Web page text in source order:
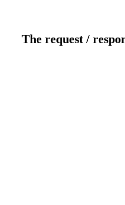
The request /